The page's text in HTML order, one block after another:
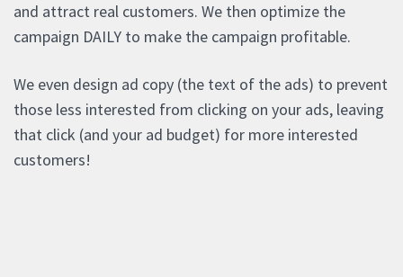
and attract real customers. We then optimize the
campaign DAILY to make the campaign profitable.
We even design ad copy (the text of the ads) to prevent
those less interested from clicking on your ads, leaving
that click (and your ad budget) for more interested
customers!